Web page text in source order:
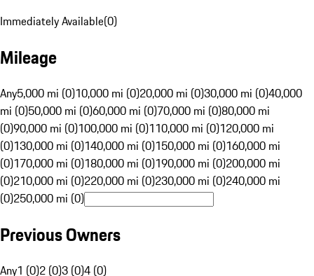
Immediately Available(0)
Mileage
Any5,000 mi (0)10,000 mi (0)20,000 mi (0)30,000 mi (0)40,000
mi (0)50,000 mi (0)60,000 mi (0)70,000 mi (0)80,000 mi
(0)90,000 mi (0)100,000 mi (0)110,000 mi (0)120,000 mi
(0)130,000 mi (0)140,000 mi (0)150,000 mi (0)160,000 mi
(0)170,000 mi (0)180,000 mi (0)190,000 mi (0)200,000 mi
(0)210,000 mi (0)220,000 mi (0)230,000 mi (0)240,000 mi
(0)250,000 mi (0)
Previous Owners
Any1 (0)2 (0)3 (0)4 (0)